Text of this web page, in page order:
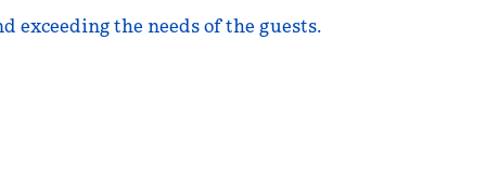
exceeding the needs of the guests.